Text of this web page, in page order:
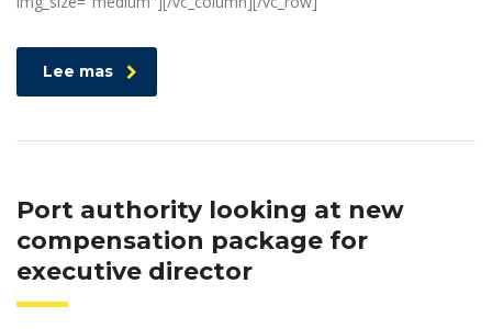
Lee mas
Port authority looking at new
compensation package for
executive director